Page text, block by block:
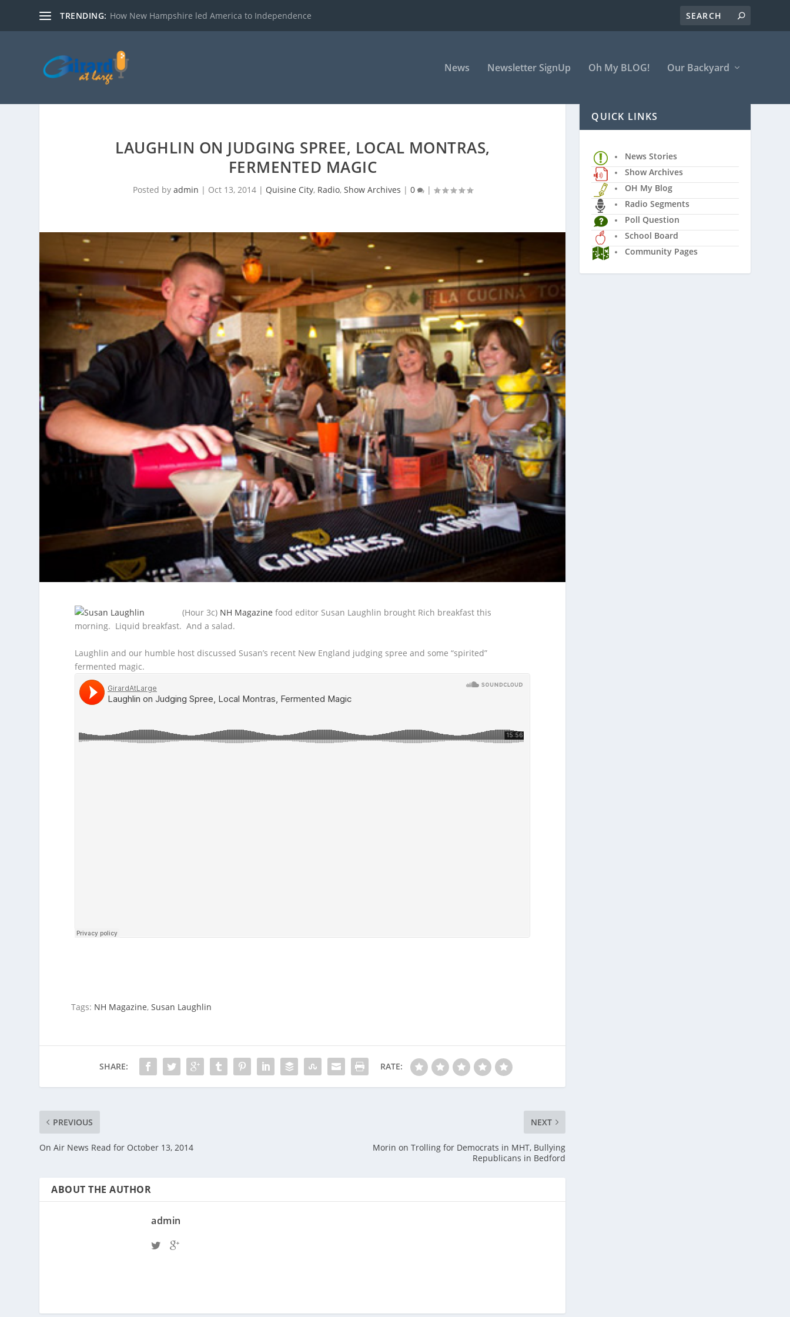
TRENDING: How New Hampshire led America to Independence
News Newsletter SignUp Oh My BLOG! Our Backyard
LAUGHLIN ON JUDGING SPREE, LOCAL MONTRAS,
FERMENTED MAGIC
Posted by admin | Oct 13, 2014| Quisine City, Radio, Show Archives | 0 |
(Hour 3c) NH Magazine food editor Susan Laughlin brought Rich breakfast this
morning. Liquid breakfast. And a salad.
Laughlin and our humble host discussed Susan’s recent New England judging spree and some “spirited”
fermented magic.
Tags: NH Magazine,Susan Laughlin
SHARE: RATE:
PREVIOUS
On Air News Read for October 13, 2014
NEXT
Morin on Trolling for Democrats in MHT, Bullying
Republicans in Bedford
ABOUT THE AUTHOR
admin
QUICK LINKS
News Stories
Show Archives
OH My Blog
Radio Segments
Poll Question
School Board
Community Pages